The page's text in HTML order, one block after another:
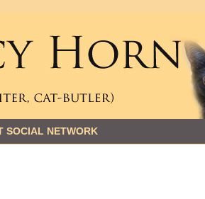
SOCIAL NETWORK